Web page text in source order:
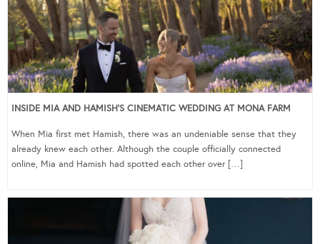
INSIDE MIA AND HAMISH’S CINEMATIC WEDDING AT MONA FARM
When Mia first met Hamish, there was an undeniable sense that they
already knew each other. Although the couple officially connected
online, Mia and Hamish had spotted each other over […]